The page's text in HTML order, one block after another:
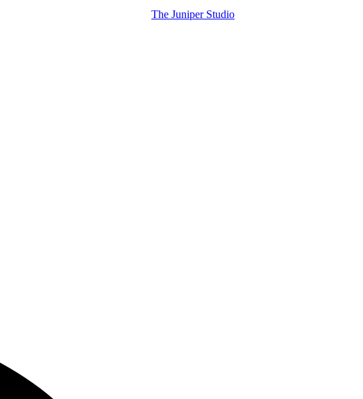
The Juniper Studio